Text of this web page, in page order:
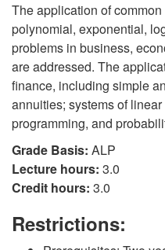
The application of
polynomial, exponential,
problems in business,
are addressed. The
finance, including simple
annuities; systems of
programming, and
Grade Basis: ALP
Lecture hours: 3.0
Credit hours: 3.0
Restrictions: